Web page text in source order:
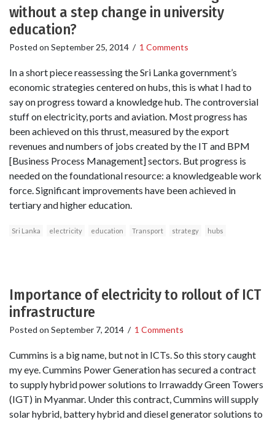
without a step change in university
education?
Posted on September 25, 2014 / 1 Comments
In a short piece reassessing the Sri Lanka government’s
economic strategies centered on hubs, this is what I had to
say on progress toward a knowledge hub. The controversial
stuff on electricity, ports and aviation. Most progress has
been achieved on this thrust, measured by the export
revenues and numbers of jobs created by the IT and BPM
[Business Process Management] sectors. But progress is
needed on the foundational resource: a knowledgeable work
force. Significant improvements have been achieved in
tertiary and higher education.
Sri Lanka electricity education Transport strategy hubs
Importance of electricity to rollout of ICT
infrastructure
Posted on September 7, 2014 / 1 Comments
Cummins is a big name, but not in ICTs. So this story caught
my eye. Cummins Power Generation has secured a contract
to supply hybrid power solutions to Irrawaddy Green Towers
(IGT) in Myanmar. Under this contract, Cummins will supply
solar hybrid, battery hybrid and diesel generator solutions to